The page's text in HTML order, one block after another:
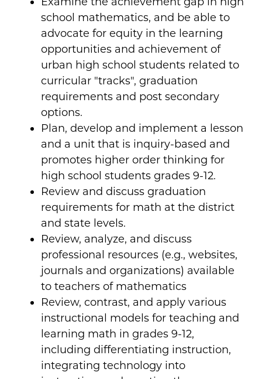
school mathematics, and be able to
advocate for equity in the learning
opportunities and achievement of
urban high school students related to
curricular "tracks", graduation
requirements and post secondary
options.
Plan, develop and implement a lesson
and a unit that is inquiry-based and
promotes higher order thinking for
high school students grades 9-12.
Review and discuss graduation
requirements for math at the district
and state levels.
Review, analyze, and discuss
professional resources (e.g., websites,
journals and organizations) available
to teachers of mathematics
Review, contrast, and apply various
instructional models for teaching and
learning math in grades 9-12,
including differentiating instruction,
integrating technology into